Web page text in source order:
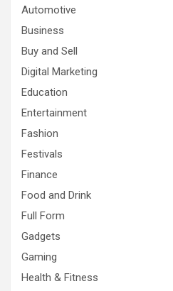
Automotive
Business
Buy and Sell
Digital Marketing
Education
Entertainment
Fashion
Festivals
Finance
Food and Drink
Full Form
Gadgets
Gaming
Health & Fitness